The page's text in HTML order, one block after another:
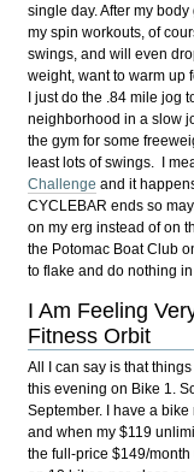
single day. After my
my spin workouts, of
swings, and will even
weight, want to warm up
I just do the .84 mile jog
neighborhood in a slow
the gym for some
least lots of swings. I
Challenge and it
CYCLEBAR ends so
on my erg instead of on
the Potomac Boat Club
to flake and do nothing
I Am Feeling
Fitness Orbit
All I can say is that
this evening on Bike 1.
September. I have a
and when my $119
the full-price $149/